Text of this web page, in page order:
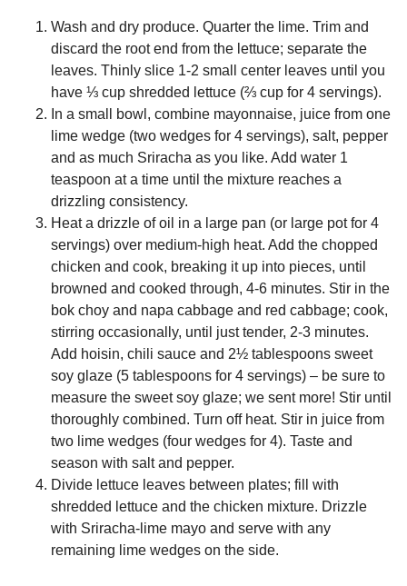
Wash and dry produce. Quarter the lime. Trim and
discard the root end from the lettuce; separate the
leaves. Thinly slice 1-2 small center leaves until you
have ⅓ cup shredded lettuce (⅔ cup for 4 servings).
In a small bowl, combine mayonnaise, juice from one
lime wedge (two wedges for 4 servings), salt, pepper
and as much Sriracha as you like. Add water 1
teaspoon at a time until the mixture reaches a
drizzling consistency.
Heat a drizzle of oil in a large pan (or large pot for 4
servings) over medium-high heat. Add the chopped
chicken and cook, breaking it up into pieces, until
browned and cooked through, 4-6 minutes. Stir in the
bok choy and napa cabbage and red cabbage; cook,
stirring occasionally, until just tender, 2-3 minutes.
Add hoisin, chili sauce and 2½ tablespoons sweet
soy glaze (5 tablespoons for 4 servings) – be sure to
measure the sweet soy glaze; we sent more! Stir until
thoroughly combined. Turn off heat. Stir in juice from
two lime wedges (four wedges for 4). Taste and
season with salt and pepper.
Divide lettuce leaves between plates; fill with
shredded lettuce and the chicken mixture. Drizzle
with Sriracha-lime mayo and serve with any
remaining lime wedges on the side.